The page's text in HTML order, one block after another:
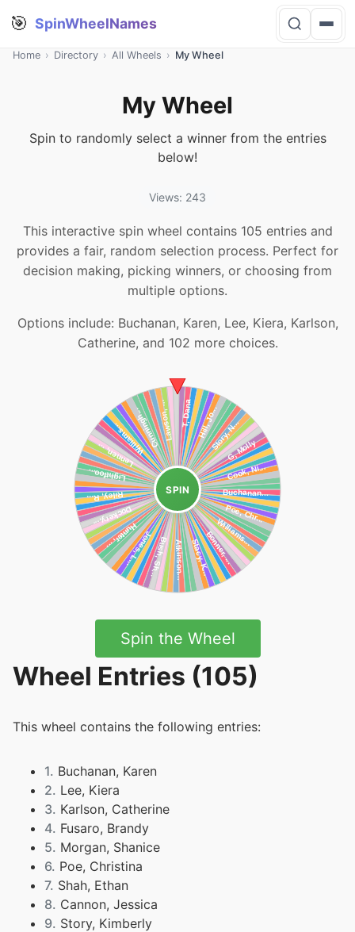
🎯 SpinWheelNames
Home › Directory › All Wheels › My Wheel
My Wheel
Spin to randomly select a winner from the entries
below!
Views: 243
This interactive spin wheel contains 105 entries and
provides a fair, random selection process. Perfect for
decision making, picking winners, or choosing from
multiple options.
Options include: Buchanan, Karen, Lee, Kiera, Karlson,
Catherine, and 102 more choices.
SPIN
Spin the Wheel
Wheel Entries (105)
This wheel contains the following entries:
1. Buchanan, Karen
2. Lee, Kiera
3. Karlson, Catherine
4. Fusaro, Brandy
5. Morgan, Shanice
6. Poe, Christina
7. Shah, Ethan
8. Cannon, Jessica
9. Story, Kimberly